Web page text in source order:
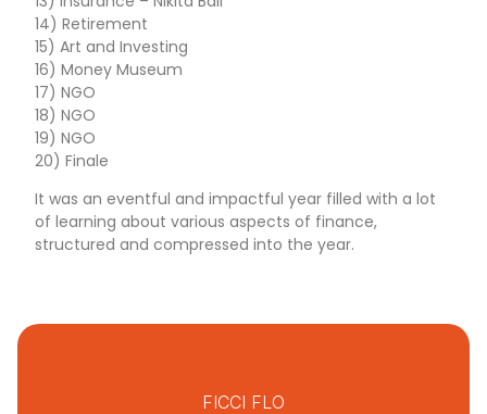
14) Retirement
15) Art and Investing
16) Money Museum
17) NGO
18) NGO
19) NGO
20) Finale
It was an eventful and impactful year filled with a lot
of learning about various aspects of finance,
structured and compressed into the year.
FICCI FLO